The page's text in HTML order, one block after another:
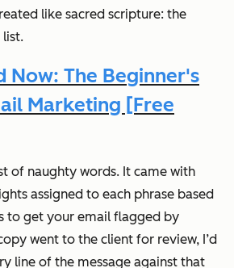
like sacred scripture: the
Now: The Beginner's
Marketing [Free
of naughty words. It came with
assigned to each phrase based
to get your email flagged by
went to the client for review, I’d
line of the message against that